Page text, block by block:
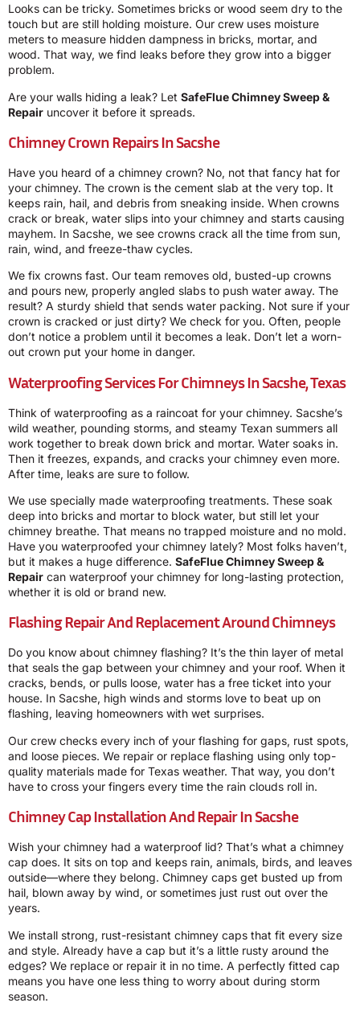
Looks can be tricky. Sometimes bricks or wood seem dry to the
touch but are still holding moisture. Our crew uses moisture
meters to measure hidden dampness in bricks, mortar, and
wood. That way, we find leaks before they grow into a bigger
problem.
Are your walls hiding a leak? Let SafeFlue Chimney Sweep &
Repair uncover it before it spreads.
Chimney Crown Repairs In Sacshe
Have you heard of a chimney crown? No, not that fancy hat for
your chimney. The crown is the cement slab at the very top. It
keeps rain, hail, and debris from sneaking inside. When crowns
crack or break, water slips into your chimney and starts causing
mayhem. In Sacshe, we see crowns crack all the time from sun,
rain, wind, and freeze-thaw cycles.
We fix crowns fast. Our team removes old, busted-up crowns
and pours new, properly angled slabs to push water away. The
result? A sturdy shield that sends water packing. Not sure if your
crown is cracked or just dirty? We check for you. Often, people
don’t notice a problem until it becomes a leak. Don’t let a worn-
out crown put your home in danger.
Waterproofing Services For Chimneys In Sacshe, Texas
Think of waterproofing as a raincoat for your chimney. Sacshe’s
wild weather, pounding storms, and steamy Texan summers all
work together to break down brick and mortar. Water soaks in.
Then it freezes, expands, and cracks your chimney even more.
After time, leaks are sure to follow.
We use specially made waterproofing treatments. These soak
deep into bricks and mortar to block water, but still let your
chimney breathe. That means no trapped moisture and no mold.
Have you waterproofed your chimney lately? Most folks haven’t,
but it makes a huge difference. SafeFlue Chimney Sweep &
Repair can waterproof your chimney for long-lasting protection,
whether it is old or brand new.
Flashing Repair And Replacement Around Chimneys
Do you know about chimney flashing? It’s the thin layer of metal
that seals the gap between your chimney and your roof. When it
cracks, bends, or pulls loose, water has a free ticket into your
house. In Sacshe, high winds and storms love to beat up on
flashing, leaving homeowners with wet surprises.
Our crew checks every inch of your flashing for gaps, rust spots,
and loose pieces. We repair or replace flashing using only top-
quality materials made for Texas weather. That way, you don’t
have to cross your fingers every time the rain clouds roll in.
Chimney Cap Installation And Repair In Sacshe
Wish your chimney had a waterproof lid? That’s what a chimney
cap does. It sits on top and keeps rain, animals, birds, and leaves
outside—where they belong. Chimney caps get busted up from
hail, blown away by wind, or sometimes just rust out over the
years.
We install strong, rust-resistant chimney caps that fit every size
and style. Already have a cap but it’s a little rusty around the
edges? We replace or repair it in no time. A perfectly fitted cap
means you have one less thing to worry about during storm
season.